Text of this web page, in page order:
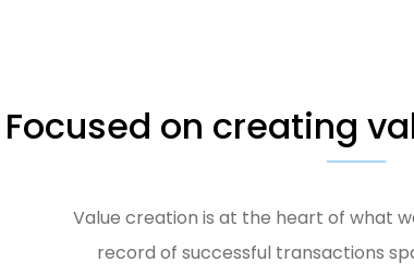
Focused on creating
Value creation is at the heart of what
record of successful transactions